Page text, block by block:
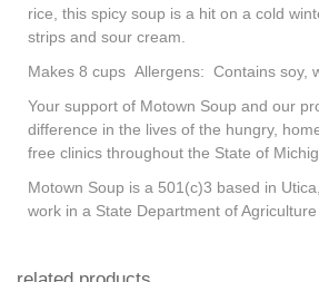
rice, this spicy soup is a hit on a cold
strips and sour cream.
Makes 8 cups Allergens: Contains soy,
Your support of Motown Soup and our
difference in the lives of the hungry,
free clinics throughout the State of
Motown Soup is a 501(c)3 based in
work in a State Department of